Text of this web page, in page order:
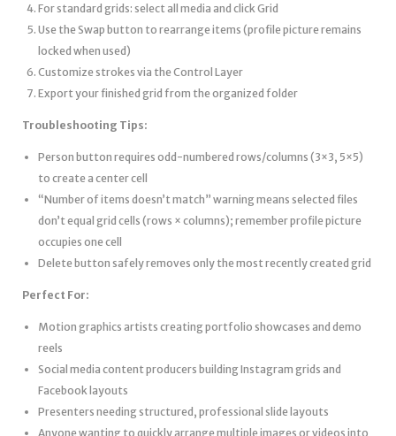
For standard grids: select all media and click Grid
Use the Swap button to rearrange items (profile picture remains
locked when used)
Customize strokes via the Control Layer
Export your finished grid from the organized folder
Troubleshooting Tips:
Person button requires odd-numbered rows/columns (3×3, 5×5)
to create a center cell
“Number of items doesn’t match” warning means selected files
don’t equal grid cells (rows × columns); remember profile picture
occupies one cell
Delete button safely removes only the most recently created grid
Perfect For:
Motion graphics artists creating portfolio showcases and demo
reels
Social media content producers building Instagram grids and
Facebook layouts
Presenters needing structured, professional slide layouts
Anyone wanting to quickly arrange multiple images or videos into